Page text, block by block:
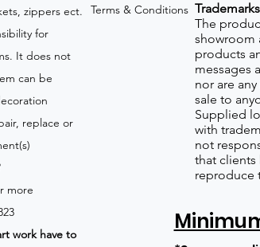
zippers ect.
for
It does not
can be
replace or
more
work have to
Terms & Conditions Trademarks
The
showroom
products
messages
nor are
sale to
Supplied
with
not
that
reproduce